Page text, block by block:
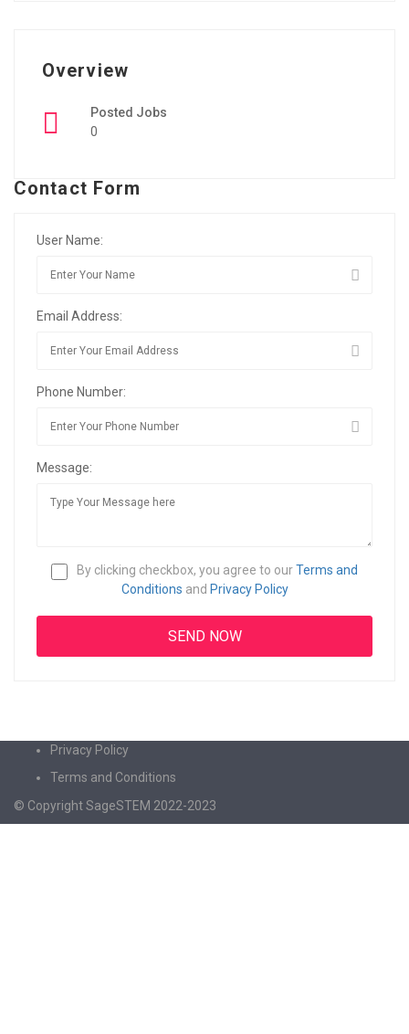
Overview
Posted Jobs
0
Contact Form
User Name:
Email Address:
Phone Number:
Message:
By clicking checkbox, you agree to ourTerms and
Conditions and Privacy Policy
Privacy Policy
Terms and Conditions
© Copyright SageSTEM 2022-2023